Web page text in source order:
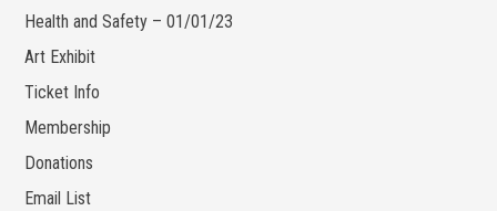
Health and Safety – 01/01/23
Art Exhibit
Ticket Info
Membership
Donations
Email List